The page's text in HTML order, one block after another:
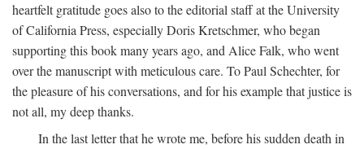
heartfelt gratitude goes also to the editorial staff at the University
of California Press, especially Doris Kretschmer, who began
supporting this book many years ago, and Alice Falk, who went
over the manuscript with meticulous care. To Paul Schechter, for
the pleasure of his conversations, and for his example that justice is
not all, my deep thanks.
In the last letter that he wrote me, before his sudden death in